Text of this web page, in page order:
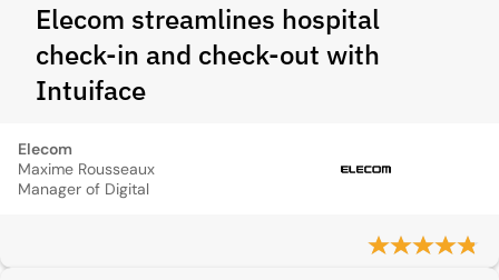
Elecom streamlines hospital
check-in and check-out with
Intuiface
Elecom
Maxime Rousseaux
Manager of Digital